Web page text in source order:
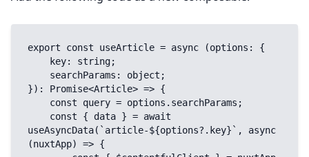
export const useArticle = async (options: {
}): Promise<Article> => {
useAsyncData(`article-${options?.key}`, async
(nuxtApp) => {